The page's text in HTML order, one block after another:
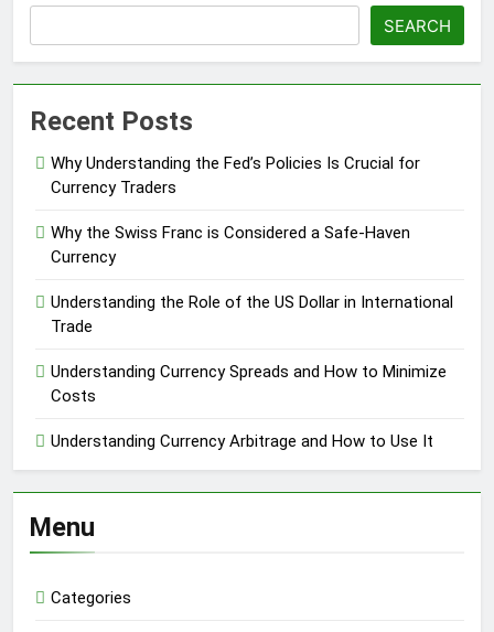
SEARCH
Recent Posts
Why Understanding the Fed’s Policies Is Crucial for
Currency Traders
Why the Swiss Franc is Considered a Safe-Haven
Currency
Understanding the Role of the US Dollar in International
Trade
Understanding Currency Spreads and How to Minimize
Costs
Understanding Currency Arbitrage and How to Use It
Menu
Categories